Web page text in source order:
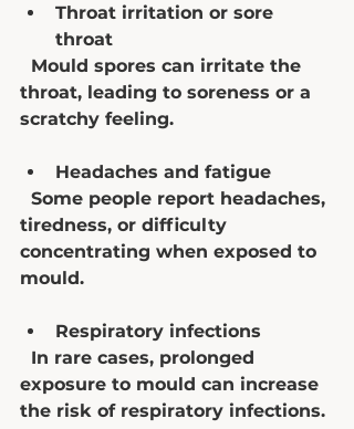
Throat irritation or sore
throat
throat, leading to soreness or a
scratchy feeling.
Headaches and fatigue
tiredness, or difficulty
concentrating when exposed to
mould.
Respiratory infections
exposure to mould can increase
the risk of respiratory infections.